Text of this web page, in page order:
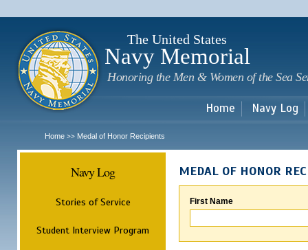
The United States
Navy Memorial
Honoring the Men & Women of the Sea
Home Navy Log
Home >> Medal of Honor Recipients
Navy Log
Stories of Service
Student Interview Program
MEDAL OF HONOR
First Name